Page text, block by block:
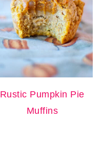
Rustic Pumpkin Pie
Muffins